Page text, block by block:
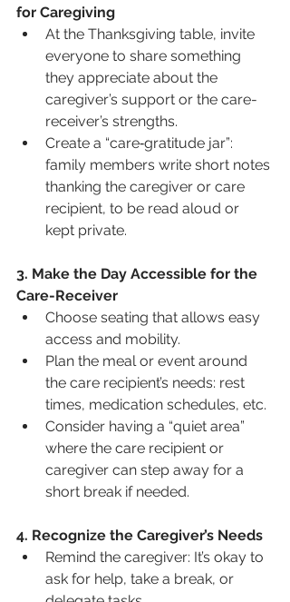
for Caregiving
At the Thanksgiving table, invite
everyone to share something
they appreciate about the
caregiver’s support or the care-
receiver’s strengths.
Create a “care‐gratitude jar”:
family members write short notes
thank­ing the caregiver or care
recipient, to be read aloud or
kept private.
3. Make the Day Accessible for the
Care-Receiver
Choose seating that allows easy
access and mobility.
Plan the meal or event around
the care recipient’s needs: rest
times, medication schedules, etc.
Consider having a “quiet area”
where the care recipient or
caregiver can step away for a
short break if needed.
4. Recognize the Caregiver’s Needs
Remind the caregiver: It’s okay to
ask for help, take a break, or